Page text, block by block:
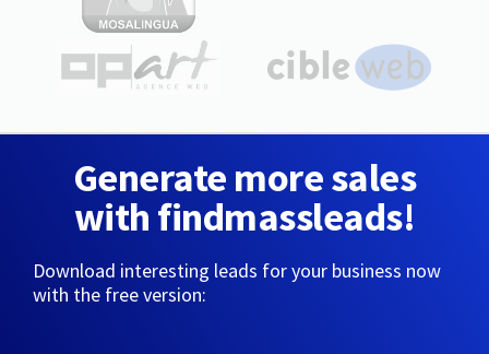
Generate more sales
with findmassleads!
Download interesting leads for your business now
with the free version: